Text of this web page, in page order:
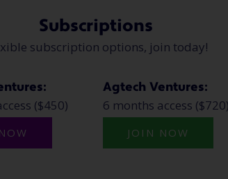
Subscriptions
subscription options, join today!
($450)
Agtech Ventures:
6 months access ($720)
JOIN NOW